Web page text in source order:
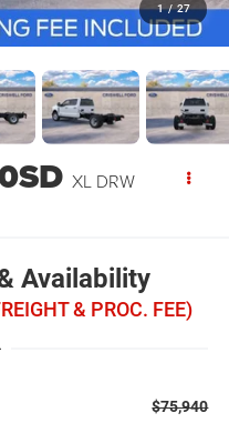
1 / 27
XL DRW
Availability
& PROC. FEE)
$75,940